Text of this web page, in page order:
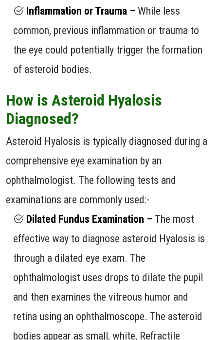
Inflammation or Trauma – While less
common, previous inflammation or trauma to
the eye could potentially trigger the formation
of asteroid bodies.
How is Asteroid Hyalosis
Diagnosed?
Asteroid Hyalosis is typically diagnosed during a
comprehensive eye examination by an
ophthalmologist. The following tests and
examinations are commonly used:-
Dilated Fundus Examination – The most
effective way to diagnose asteroid Hyalosis is
through a dilated eye exam. The
ophthalmologist uses drops to dilate the pupil
and then examines the vitreous humor and
retina using an ophthalmoscope. The asteroid
bodies appear as small, white, Refractile